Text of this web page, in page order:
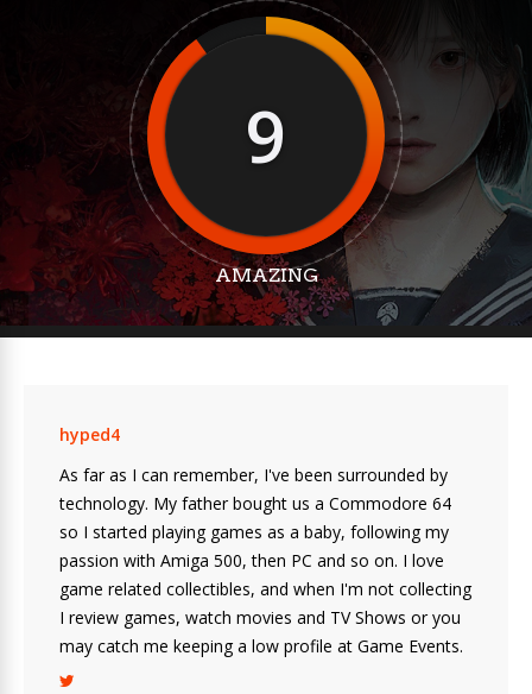
9
AMAZING
hyped4
As far as I can remember, I've been surrounded by
technology. My father bought us a Commodore 64
so I started playing games as a baby, following my
passion with Amiga 500, then PC and so on. I love
game related collectibles, and when I'm not collecting
I review games, watch movies and TV Shows or you
may catch me keeping a low profile at Game Events.